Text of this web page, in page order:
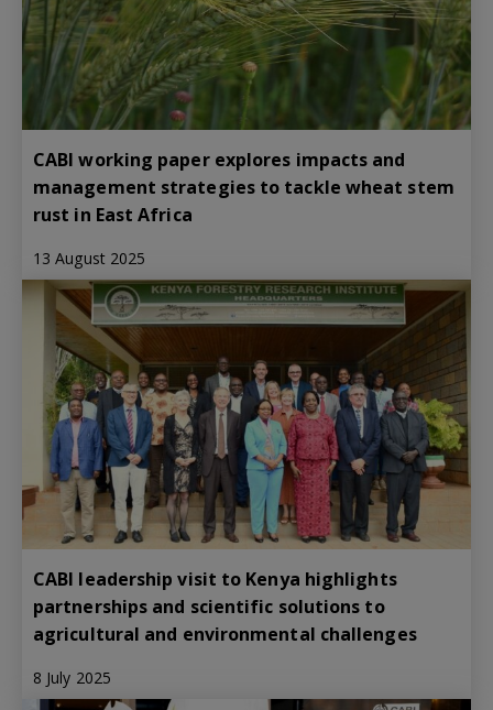
CABI working paper explores impacts and
management strategies to tackle wheat stem
rust in East Africa
13 August 2025
CABI leadership visit to Kenya highlights
partnerships and scientific solutions to
agricultural and environmental challenges
8 July 2025